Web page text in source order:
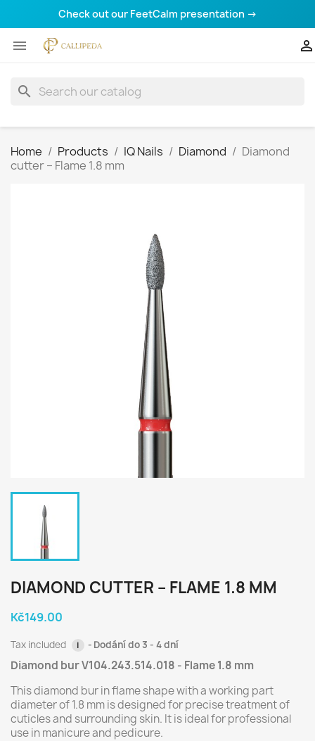
Check out our FeetCalm presentation →
 
search
Home Products IQ Nails Diamond
Diamond
cutter – Flame 1.8 mm
DIAMOND CUTTER – FLAME 1.8 MM
Kč149.00
Tax included i Dodání do 3 - 4 dní
Diamond bur V104.243.514.018 - Flame 1.8 mm
This diamond bur in flame shape with a working part
diameter of 1.8 mm is designed for precise treatment of
cuticles and surrounding skin. It is ideal for professional
use in manicure and pedicure.